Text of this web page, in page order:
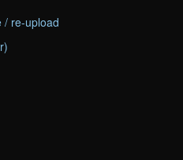
/ re-upload